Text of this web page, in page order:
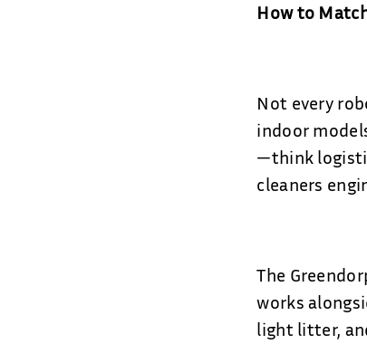
How to
Not every
indoor
—think
cleaners
The
works
light litter,